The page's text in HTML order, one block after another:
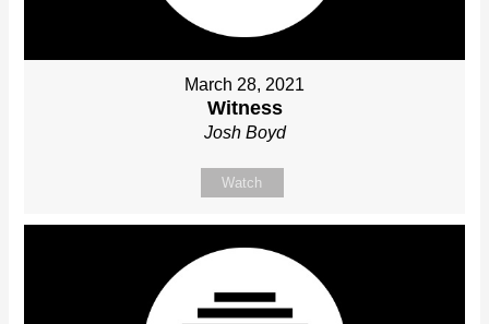
March 28, 2021
Witness
Josh Boyd
Watch